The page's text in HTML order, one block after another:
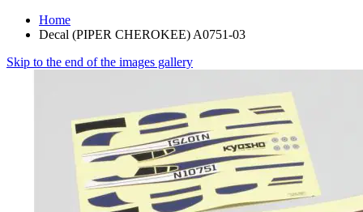
Home
Decal (PIPER CHEROKEE) A0751-03
Skip to the end of the images gallery